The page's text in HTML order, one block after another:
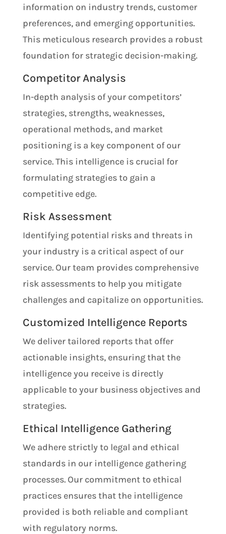
information on industry trends, customer
preferences, and emerging opportunities.
This meticulous research provides a robust
foundation for strategic decision-making.
Competitor Analysis
In-depth analysis of your competitors’
strategies, strengths, weaknesses,
operational methods, and market
positioning is a key component of our
service. This intelligence is crucial for
formulating strategies to gain a
competitive edge.
Risk Assessment
Identifying potential risks and threats in
your industry is a critical aspect of our
service. Our team provides comprehensive
risk assessments to help you mitigate
challenges and capitalize on opportunities.
Customized Intelligence Reports
We deliver tailored reports that offer
actionable insights, ensuring that the
intelligence you receive is directly
applicable to your business objectives and
strategies.
Ethical Intelligence Gathering
We adhere strictly to legal and ethical
standards in our intelligence gathering
processes. Our commitment to ethical
practices ensures that the intelligence
provided is both reliable and compliant
with regulatory norms.